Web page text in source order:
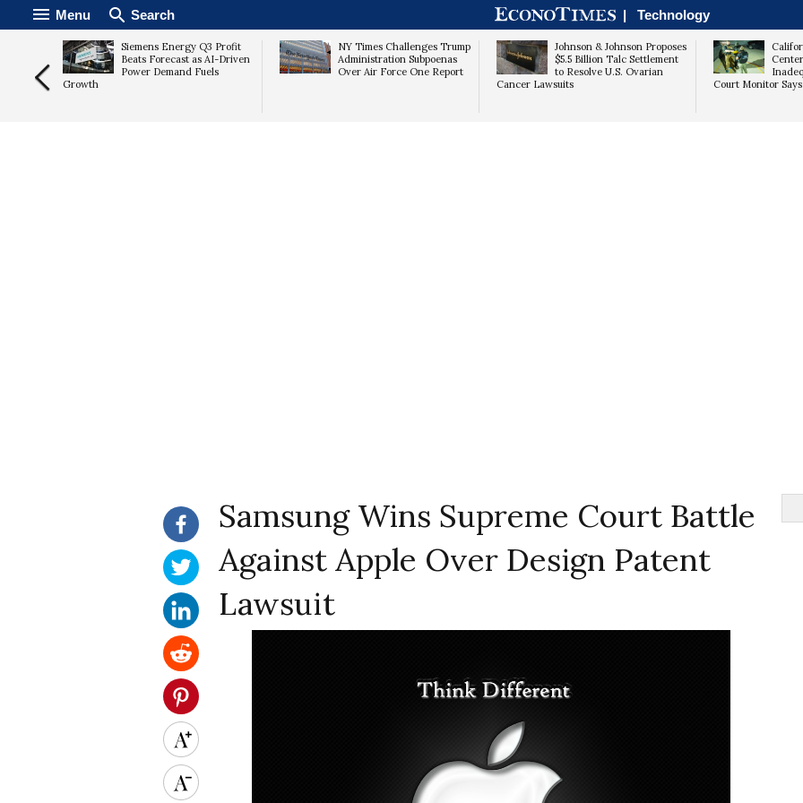
Menu Search |Technology
Siemens Energy Q3 Profit
Beats Forecast as AI-Driven
Power Demand Fuels
Growth
NY Times Challenges Trump
Administration Subpoenas
Over Air Force One Report
Johnson & Johnson Proposes
$5.5 Billion Talc Settlement
to Resolve U.S. Ovarian
Cancer Lawsuits
Court Monitor Says
Samsung Wins Supreme Court Battle
Against Apple Over Design Patent
Lawsuit
NOT YET